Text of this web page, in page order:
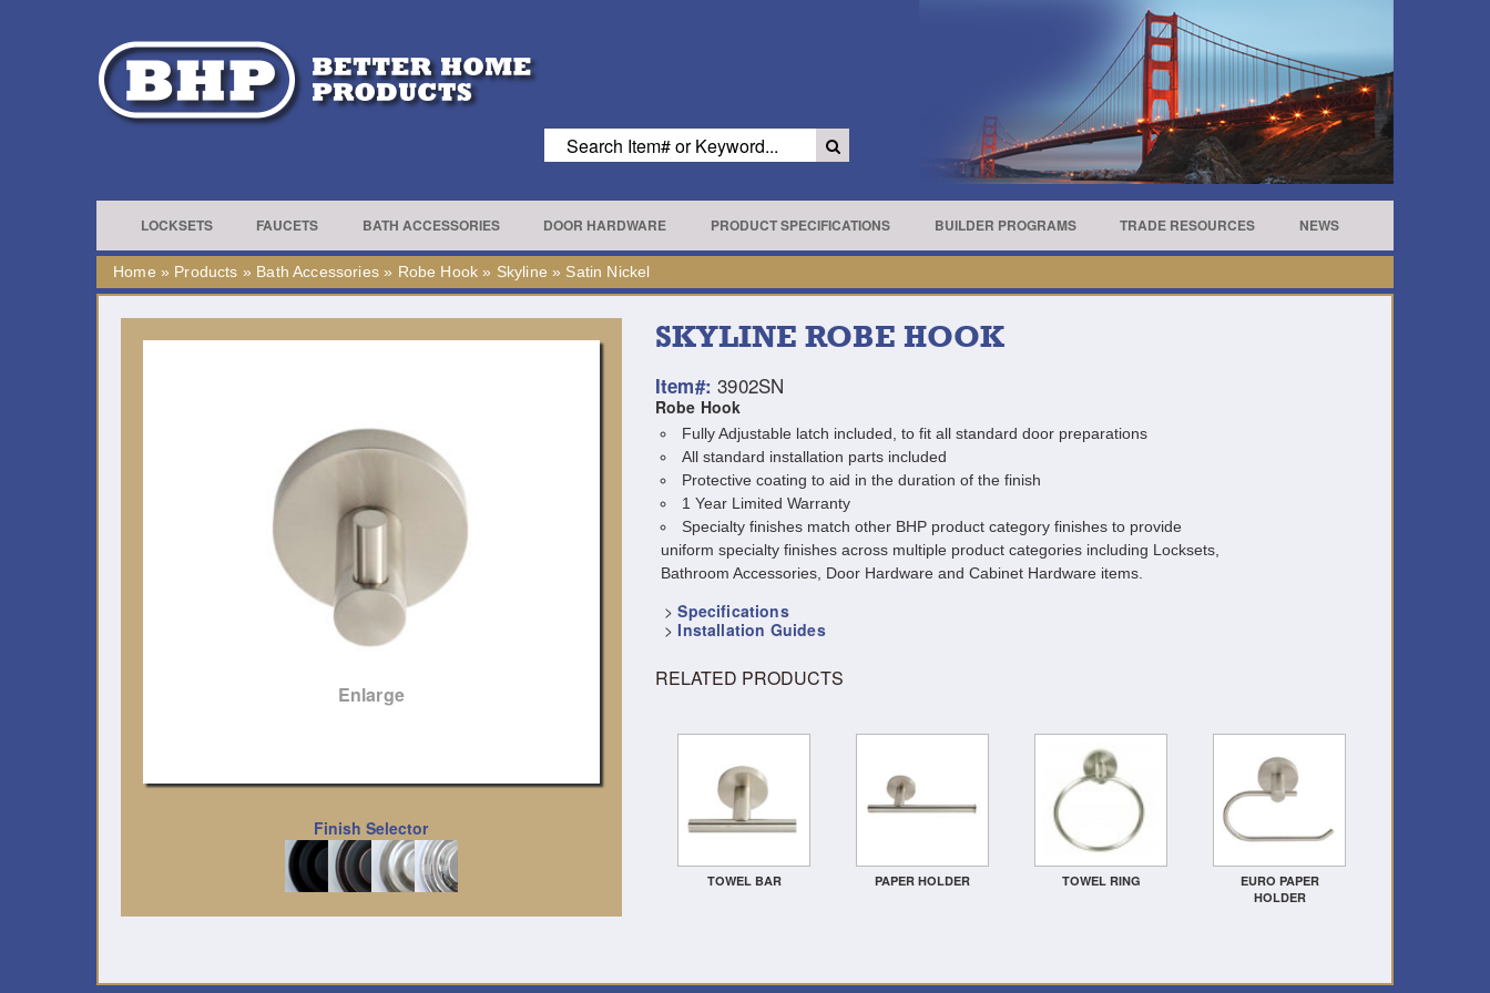
LOCKSETS FAUCETS BATH ACCESSORIES DOOR HARDWARE PRODUCT SPECIFICATIONS BUILDER PROGRAMS TRADE RESOURCES NEWS
Home » Products » Bath Accessories» Robe Hook » Skyline » Satin Nickel
SKYLINE ROBE HOOK
Item#: 3902SN
Robe Hook
Fully Adjustable latch included, to fit all standard door preparations
All standard installation parts included
Protective coating to aid in the duration of the finish
1 Year Limited Warranty
Specialty finishes match other BHP product category finishes to provide
uniform specialty finishes across multiple product categories including Locksets,
Bathroom Accessories, Door Hardware and Cabinet Hardware items.
>Specifications
> Installation Guides
RELATED PRODUCTS
TOWEL BAR PAPER HOLDER TOWEL RING
EURO PAPER
HOLDER
Enlarge
Finish Selector